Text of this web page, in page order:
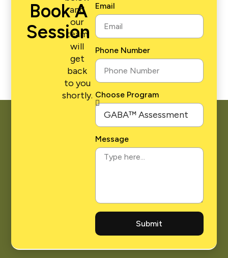
Book A
Session
and
our
team
will
get
back
to you
shortly.
Email
Phone Number
Choose Program
Message
Submit